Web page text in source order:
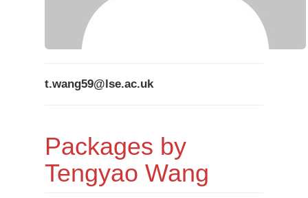
t.wang59@lse.ac.uk
Packages by
Tengyao Wang